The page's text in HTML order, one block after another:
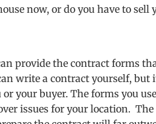
now, or do you have to
provide the contract forms
write a contract yourself,
your buyer. The forms you
issues for your location.